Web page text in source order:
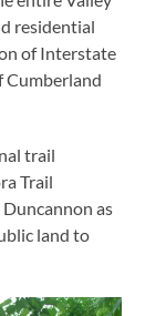
residential
of Interstate
Cumberland
trail
Trail
as
land to